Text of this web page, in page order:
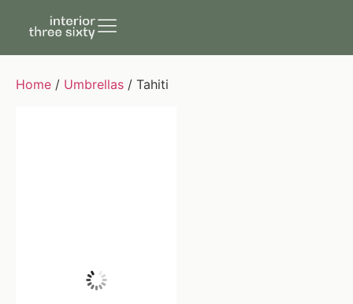
Home / Umbrellas / Tahiti